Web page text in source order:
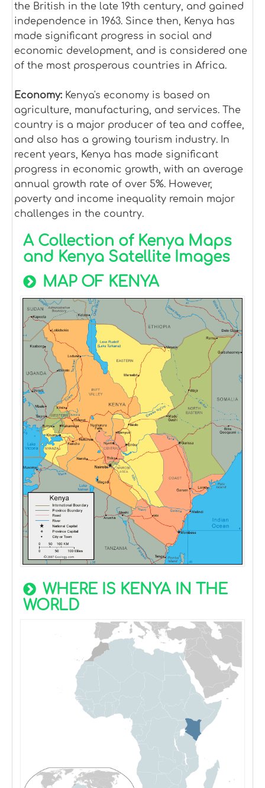
the British in the late 19th century, and gained
independence in 1963. Since then, Kenya has
made significant progress in social and
economic development, and is considered one
of the most prosperous countries in Africa.
Economy: Kenya's economy is based on
agriculture, manufacturing, and services. The
country is a major producer of tea and coffee,
and also has a growing tourism industry. In
recent years, Kenya has made significant
progress in economic growth, with an average
annual growth rate of over 5%. However,
poverty and income inequality remain major
challenges in the country.
A Collection of Kenya Maps
and Kenya Satellite Images
MAP OF KENYA
WHERE IS KENYA IN THE
WORLD